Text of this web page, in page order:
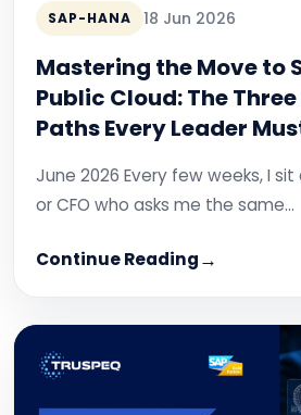
SAP-HANA 18 Jun 2026
Mastering the Move to
Public Cloud: The
Paths Every Leader
June 2026 Every few weeks, I
or CFO who asks me the same…
Continue Reading